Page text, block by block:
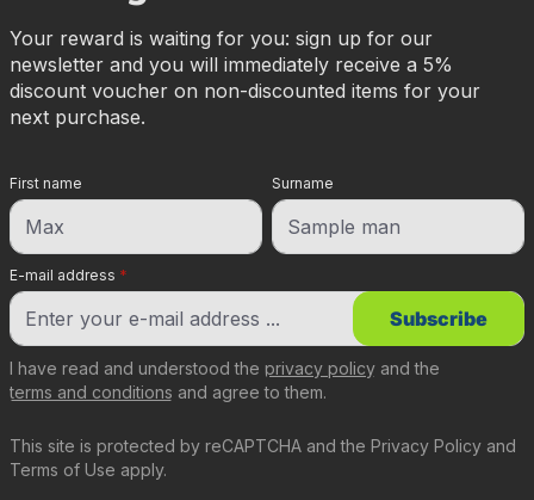
Your reward is waiting for you: sign up for our
newsletter and you will immediately receive a 5%
discount voucher on non-discounted items for your
next purchase.
E-mail address *
First name Surname
This site is protected by reCAPTCHA and the Privacy Policy and
Terms of Use apply.
I have read and understood the privacy policy and the
terms and conditions and agree to them.
Subscribe